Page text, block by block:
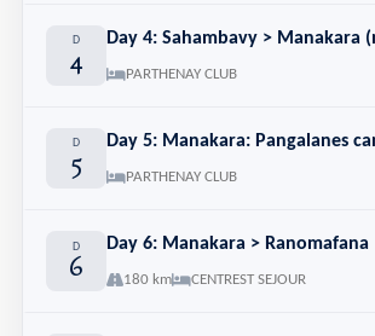
D
4
Day 4: Sahambavy > Manakara
PARTHENAY CLUB
D
5
Day 5: Manakara: Pangalanes
PARTHENAY CLUB
D
6
Day 6: Manakara > Ranomafana
180 km CENTREST SEJOUR